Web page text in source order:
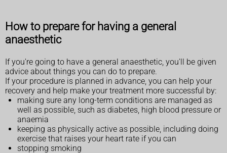
How to prepare for having a general
anaesthetic
If you're going to have a general anaesthetic, you'll be given
advice about things you can do to prepare.
If your procedure is planned in advance, you can help your
recovery and help make your treatment more successful by:
making sure any long-term conditions are managed as
well as possible, such as diabetes, high blood pressure or
anaemia
keeping as physically active as possible, including doing
exercise that raises your heart rate if you can
stopping smoking